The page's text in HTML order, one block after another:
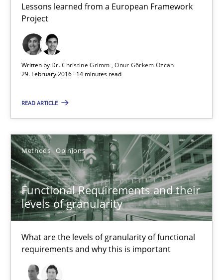
Lessons learned from a European Framework
Project
Written by Dr. Christine Grimm
Onur Görkem Özcan
29. February 2016 · 14 minutes read
READ ARTICLE
Methods Opinions
Functional Requirements and their
levels of granularity
What are the levels of granularity of functional
requirements and why this is important
Methods Opinions
Guilherme Siqueira Simões
Carlos Eduardo Vazquez
21.02.2017